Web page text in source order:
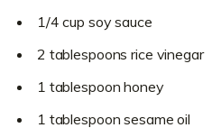
1/4 cup soy sauce
2 tablespoons rice vinegar
1 tablespoon honey
1 tablespoon sesame oil